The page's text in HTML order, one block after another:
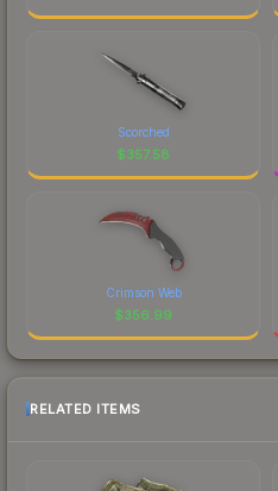
Scorched
$357.58
Crimson Web
$356.99
RELATED ITEMS